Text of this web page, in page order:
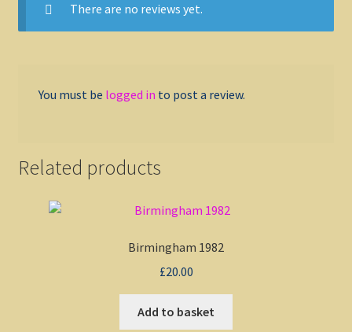
There are no reviews yet.
You must be logged in to post a review.
Related products
Birmingham 1982
£20.00
Add to basket